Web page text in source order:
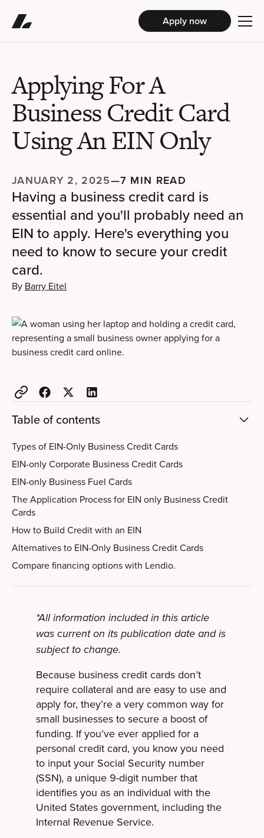
Apply now
Applying For A
Business Credit Card
Using An EIN Only
JANUARY 2, 2025—7 MIN READ
Having a business credit card is
essential and you'll probably need an
EIN to apply. Here's everything you
need to know to secure your credit
card.
By Barry Eitel
Table of contents
Types of EIN-Only Business Credit Cards
EIN-only Corporate Business Credit Cards
EIN-only Business Fuel Cards
The Application Process for EIN only Business Credit
Cards
How to Build Credit with an EIN
Alternatives to EIN-Only Business Credit Cards
Compare financing options with Lendio.
*All information included in this article
was current on its publication date and is
subject to change.
Because business credit cards don’t
require collateral and are easy to use and
apply for, they’re a very common way for
small businesses to secure a boost of
funding. If you’ve ever applied for a
personal credit card, you know you need
to input your Social Security number
(SSN), a unique 9-digit number that
identifies you as an individual with the
United States government, including the
Internal Revenue Service.